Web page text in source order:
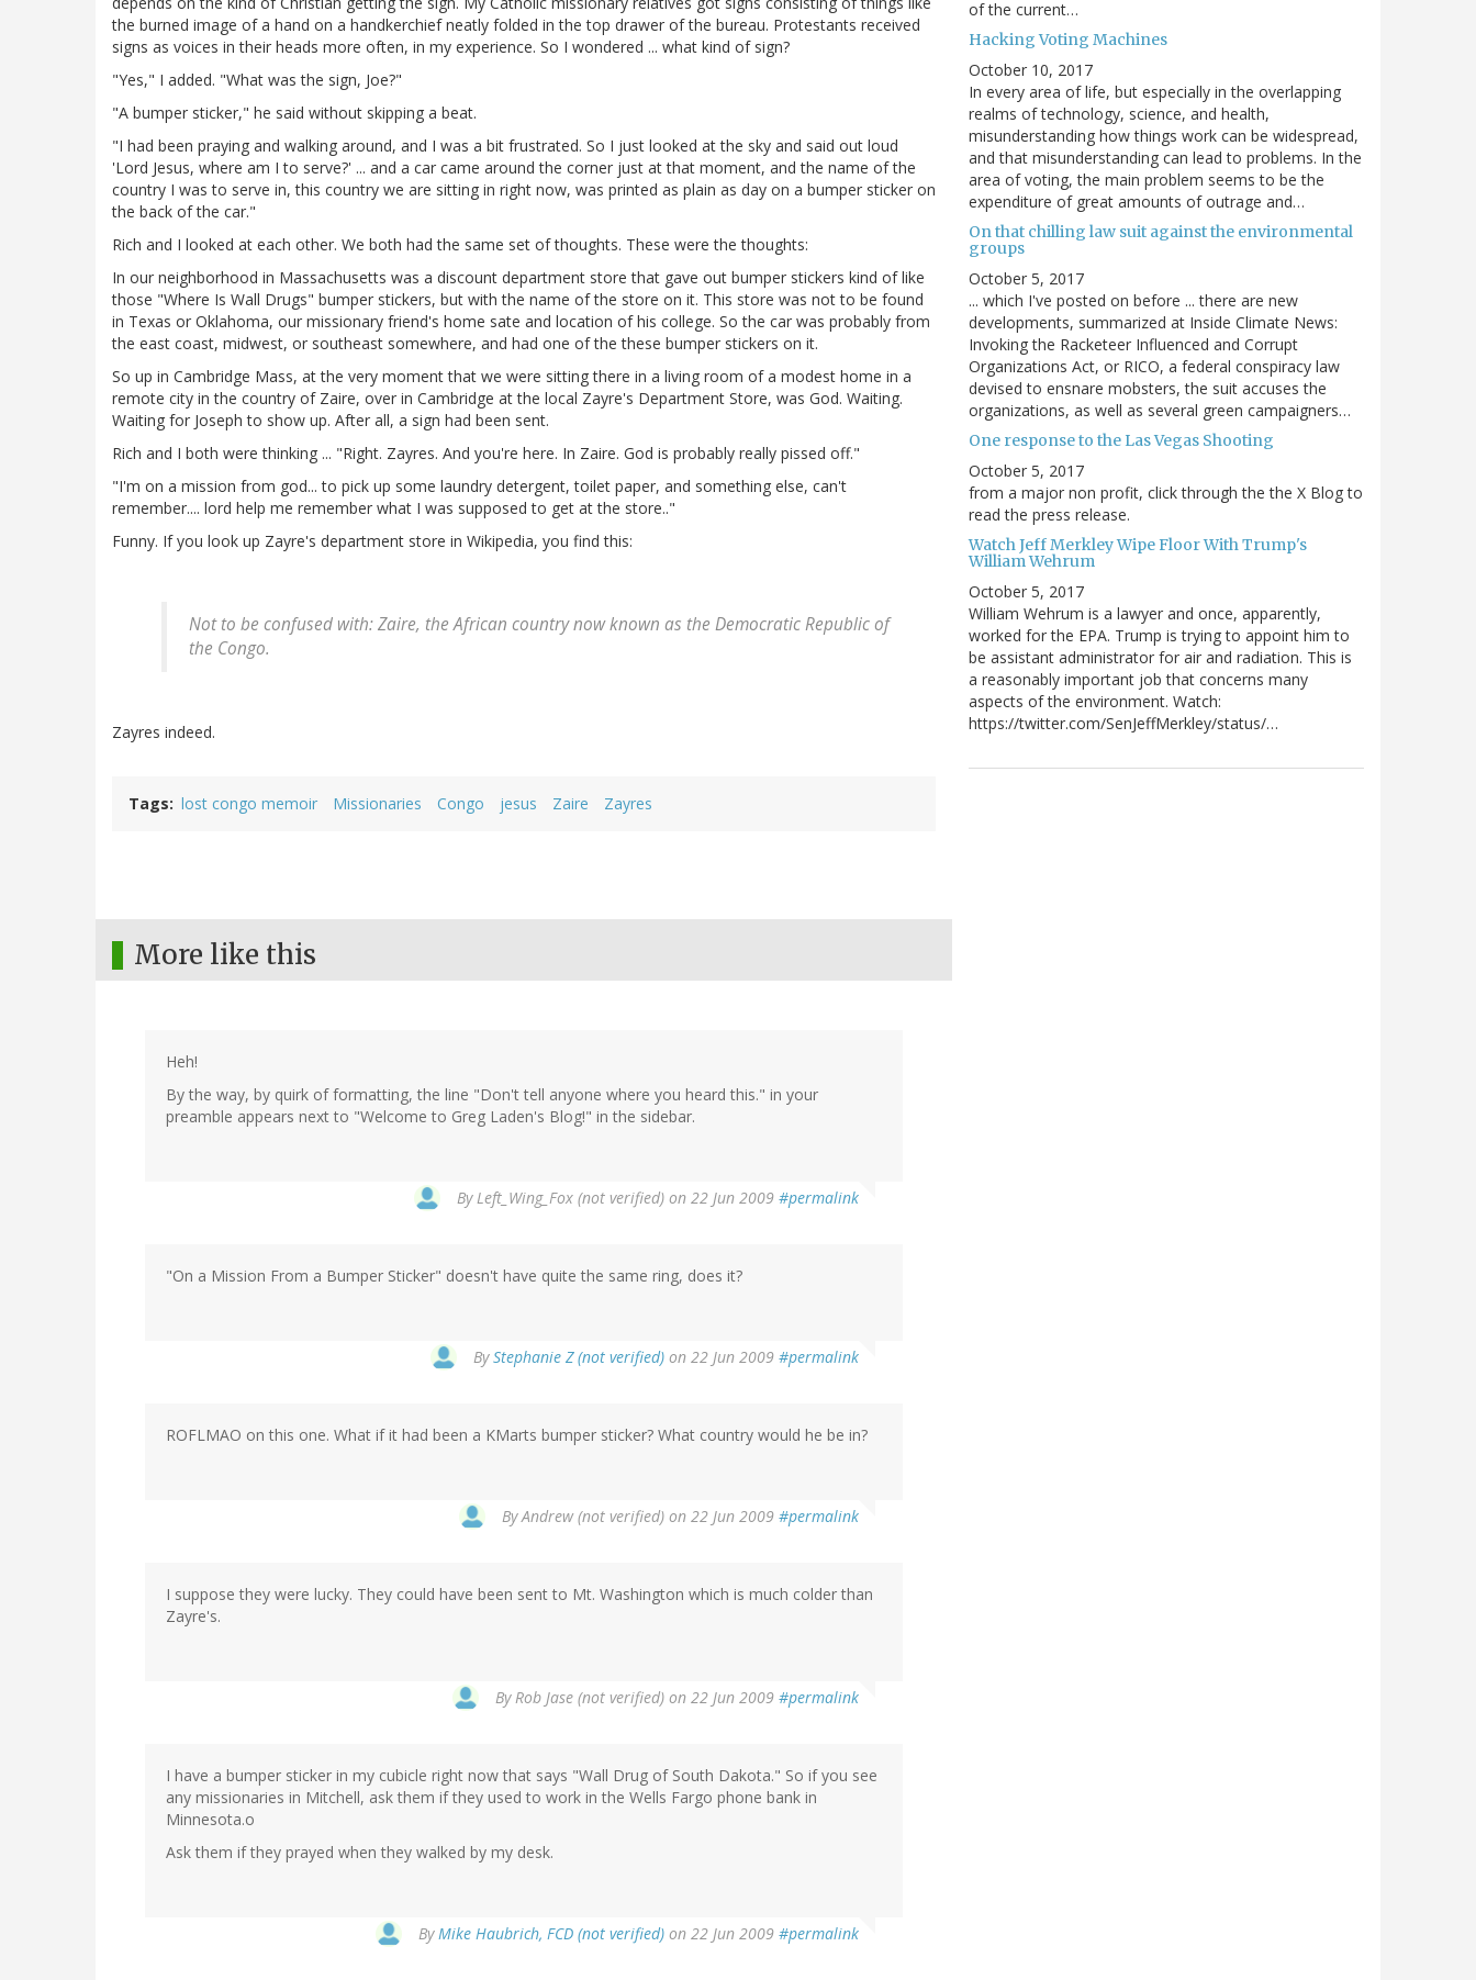
the burned image of a hand on a handkerchief neatly folded in the top drawer of the bureau. Protestants received
signs as voices in their heads more often, in my experience. So I wondered ... what kind of sign?
"Yes," I added. "What was the sign, Joe?"
"A bumper sticker," he said without skipping a beat.
"I had been praying and walking around, and I was a bit frustrated. So I just looked at the sky and said out loud
'Lord Jesus, where am I to serve?' ... and a car came around the corner just at that moment, and the name of the
country I was to serve in, this country we are sitting in right now, was printed as plain as day on a bumper sticker on
the back of the car."
Rich and I looked at each other. We both had the same set of thoughts. These were the thoughts:
In our neighborhood in Massachusetts was a discount department store that gave out bumper stickers kind of like
those "Where Is Wall Drugs" bumper stickers, but with the name of the store on it. This store was not to be found
in Texas or Oklahoma, our missionary friend's home sate and location of his college. So the car was probably from
the east coast, midwest, or southeast somewhere, and had one of the these bumper stickers on it.
So up in Cambridge Mass, at the very moment that we were sitting there in a living room of a modest home in a
remote city in the country of Zaire, over in Cambridge at the local Zayre's Department Store, was God. Waiting.
Waiting for Joseph to show up. After all, a sign had been sent.
Rich and I both were thinking ... "Right. Zayres. And you're here. In Zaire. God is probably really pissed off."
"I'm on a mission from god... to pick up some laundry detergent, toilet paper, and something else, can't
remember.... lord help me remember what I was supposed to get at the store.."
Funny. If you look up Zayre's department store in Wikipedia, you find this:
Not to be confused with: Zaire, the African country now known as the Democratic Republic of
the Congo.
Zayres indeed.
Tags lost congo memoir Missionaries Congo jesus Zaire Zayres
More like this
Heh!
By the way, by quirk of formatting, the line "Don't tell anyone where you heard this." in your
preamble appears next to "Welcome to Greg Laden's Blog!" in the sidebar.
ByLeft_Wing_Fox (not verified) on 22 Jun 2009 #permalink
"On a Mission From a Bumper Sticker" doesn't have quite the same ring, does it?
ByStephanie Z (not verified) on 22 Jun 2009 #permalink
ROFLMAO on this one. What if it had been a KMarts bumper sticker? What country would he be in?
ByAndrew (not verified) on 22 Jun 2009 #permalink
I suppose they were lucky. They could have been sent to Mt. Washington which is much colder than
Zayre's.
ByRob Jase (not verified) on 22 Jun 2009 #permalink
I have a bumper sticker in my cubicle right now that says "Wall Drug of South Dakota." So if you see
any missionaries in Mitchell, ask them if they used to work in the Wells Fargo phone bank in
Minnesota.o
Ask them if they prayed when they walked by my desk.
ByMike Haubrich, FCD (not verified) on 22 Jun 2009 #permalink
of the current…
Hacking Voting Machines
October 10, 2017
In every area of life, but especially in the overlapping
realms of technology, science, and health,
misunderstanding how things work can be widespread,
and that misunderstanding can lead to problems. In the
area of voting, the main problem seems to be the
expenditure of great amounts of outrage and…
On that chilling law suit against the environmental
groups
October 5, 2017
... which I've posted on before ... there are new
developments, summarized at Inside Climate News:
Invoking the Racketeer Influenced and Corrupt
Organizations Act, or RICO, a federal conspiracy law
devised to ensnare mobsters, the suit accuses the
organizations, as well as several green campaigners…
One response to the Las Vegas Shooting
October 5, 2017
from a major non profit, click through the the X Blog to
read the press release.
Watch Jeff Merkley Wipe Floor With Trump's
William Wehrum
October 5, 2017
William Wehrum is a lawyer and once, apparently,
worked for the EPA. Trump is trying to appoint him to
be assistant administrator for air and radiation. This is
a reasonably important job that concerns many
aspects of the environment. Watch:
https://twitter.com/SenJeffMerkley/status/…